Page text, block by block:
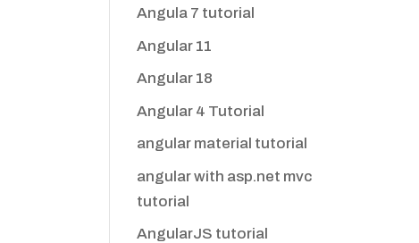
Angula 7 tutorial
Angular 11
Angular 18
Angular 4 Tutorial
angular material tutorial
angular with asp.net mvc
tutorial
AngularJS tutorial